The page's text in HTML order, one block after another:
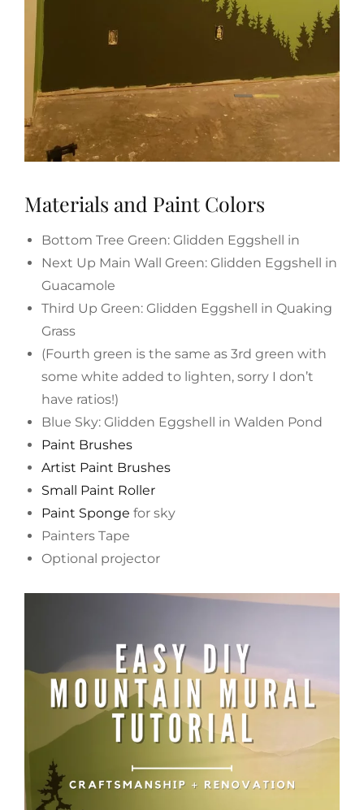
Materials and Paint Colors
Bottom Tree Green: Glidden Eggshell in
Next Up Main Wall Green: Glidden Eggshell in
Guacamole
Third Up Green: Glidden Eggshell in Quaking
Grass
(Fourth green is the same as 3rd green with
some white added to lighten, sorry I don’t
have ratios!)
Blue Sky: Glidden Eggshell in Walden Pond
Paint Brushes
Artist Paint Brushes
Small Paint Roller
Paint Sponge for sky
Painters Tape
Optional projector